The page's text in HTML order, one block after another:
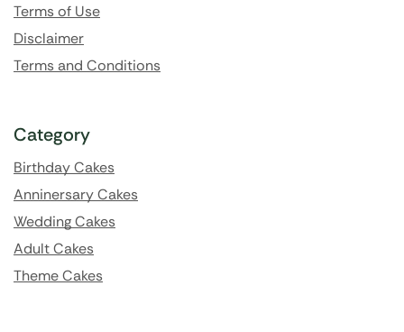
Terms of Use
Disclaimer
Terms and Conditions
Category
Birthday Cakes
Anninersary Cakes
Wedding Cakes
Adult Cakes
Theme Cakes